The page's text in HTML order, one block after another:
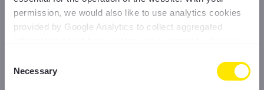
permission, we would also like to use analytics cookies
provided by Google Analytics to collect aggregated
manage your preferences at any time. For more
Selection
Necessary